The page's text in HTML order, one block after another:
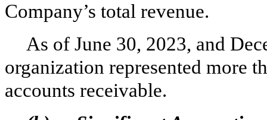
Company’s total revenue.
As of June 30, 2023, and
organization represented more
accounts receivable.